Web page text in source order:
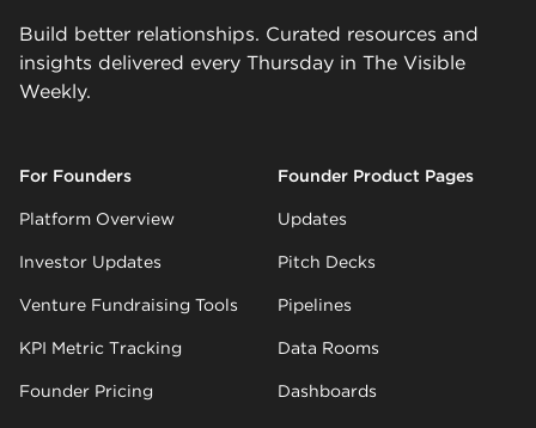
Build better relationships. Curated resources and
insights delivered every Thursday in The Visible
Weekly.
For Founders
Platform Overview
Investor Updates
Venture Fundraising Tools
KPI Metric Tracking
Founder Pricing
Founder Product Pages
Updates
Pitch Decks
Pipelines
Data Rooms
Dashboards